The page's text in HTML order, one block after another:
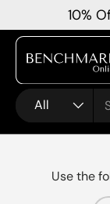
Skip to
10%
Search
Product type
All
Use the